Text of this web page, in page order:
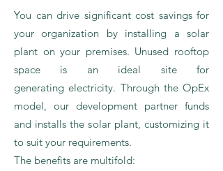
You can drive significant cost savings for
your organization by installing a solar
plant on your premises. Unused rooftop
space is an ideal site for
generating electricity. Through the OpEx
model, our development partner funds
and installs the solar plant, customizing it
to suit your requirements.
The benefits are multifold: